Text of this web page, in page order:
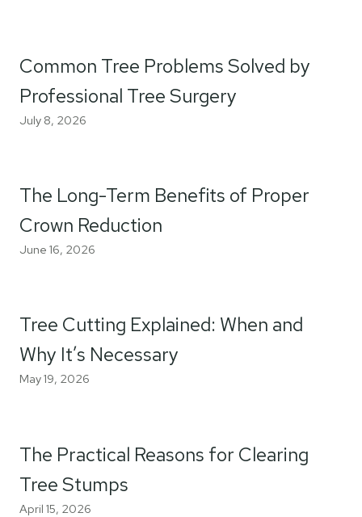
Common Tree Problems Solved by
Professional Tree Surgery
July 8, 2026
The Long-Term Benefits of Proper
Crown Reduction
June 16, 2026
Tree Cutting Explained: When and
Why It’s Necessary
May 19, 2026
The Practical Reasons for Clearing
Tree Stumps
April 15, 2026